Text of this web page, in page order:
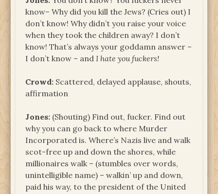
know– Why did you kill the Jews? (Cries out) I
don’t know! Why didn’t you raise your voice
when they took the children away? I don’t
know! That’s always your goddamn answer –
I don’t know – and I hate you fuckers!
Crowd: Scattered, delayed applause, shouts,
affirmation
Jones: (Shouting) Find out, fucker. Find out
why you can go back to where Murder
Incorporated is. Where’s Nazis live and walk
scot-free up and down the shores, while
millionaires walk – (stumbles over words,
unintelligible name) – walkin’ up and down,
paid his way, to the president of the United